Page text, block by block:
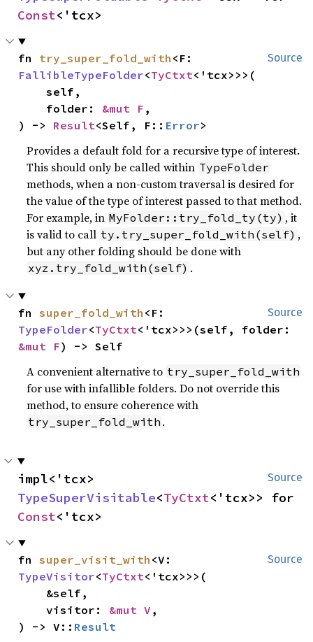
Const<'tcx>
Source
fn try_super_fold_with
FallibleTypeFolder<TyCtxt<'tcx>>>(
    self,
    folder:
&mut F ,
) -> Result<Self, F:: Error>
Provides a default fold for a recursive type of interest.
This should only be called within TypeFolder
methods, when a non-custom traversal is desired for
the value of the type of interest passed to that method.
For example, in MyFolder::try_fold_ty(ty) , it
is valid to call ty.try_super_fold_with(self) ,
but any other folding should be done with
xyz.try_fold_with(self) .
Source
fn super_fold_with
TypeFolder<TyCtxt
&mut F) -> Self
A convenient alternative to try_super_fold_with
for use with infallible folders. Do not override this
method, to ensure coherence with
try_super_fold_with .
Source
TypeSuperVisitable<TyCtxt
Const<'tcx>
Source
fn super_visit_with
TypeVisitor<TyCtxt<'tcx>>>(
    visitor:
&mut V ,
) -> V:: Result